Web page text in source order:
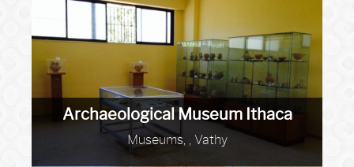
Archaeological Museum Ithaca
Museums, , Vathy